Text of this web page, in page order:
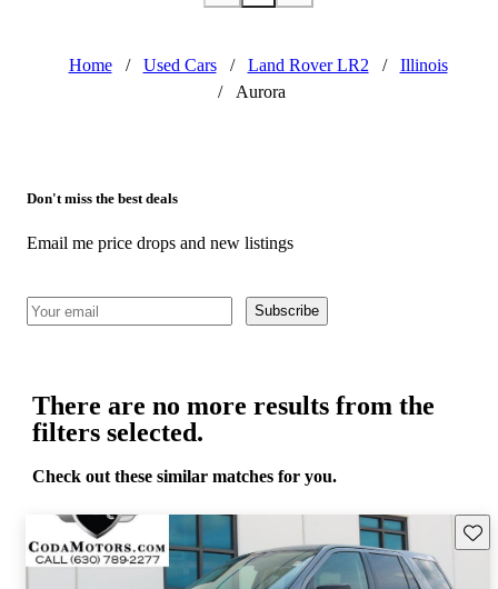
Home / Used Cars / Land Rover LR2 /
Illinois
/
Aurora
Don't miss the best deals
Email me price drops and new listings
Subscribe
There are no more results from the
filters selected.
Check out these similar matches for you.